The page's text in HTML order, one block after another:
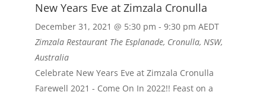
New Years Eve at Zimzala Cronulla
December 31, 2021 @ 5:30 pm - 9:30 pm AEDT
Zimzala Restaurant The Esplanade, Cronulla, NSW,
Australia
Celebrate New Years Eve at Zimzala Cronulla
Farewell 2021 - Come On In 2022!! Feast on a